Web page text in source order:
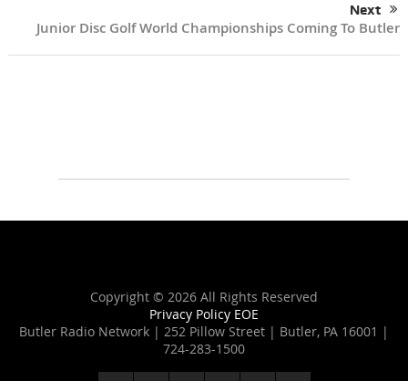
Next
Junior Disc Golf World Championships Coming To Butler
Copyright © 2026 All Rights Reserved
Privacy Policy EOE
Butler Radio Network | 252 Pillow Street | Butler, PA 16001 |
724-283-1500